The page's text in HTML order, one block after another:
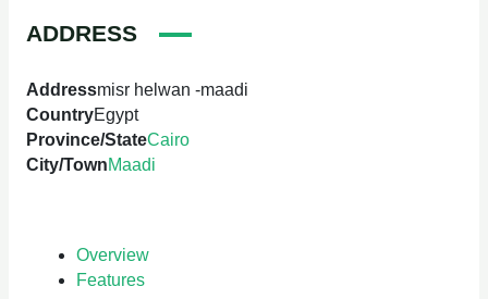
ADDRESS
Addressmisr helwan -maadi
CountryEgypt
Province/StateCairo
City/TownMaadi
Overview
Features